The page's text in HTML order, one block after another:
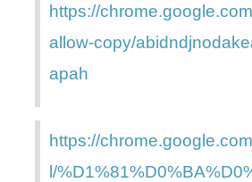
https://
allow-copy/
apah
https://
l/